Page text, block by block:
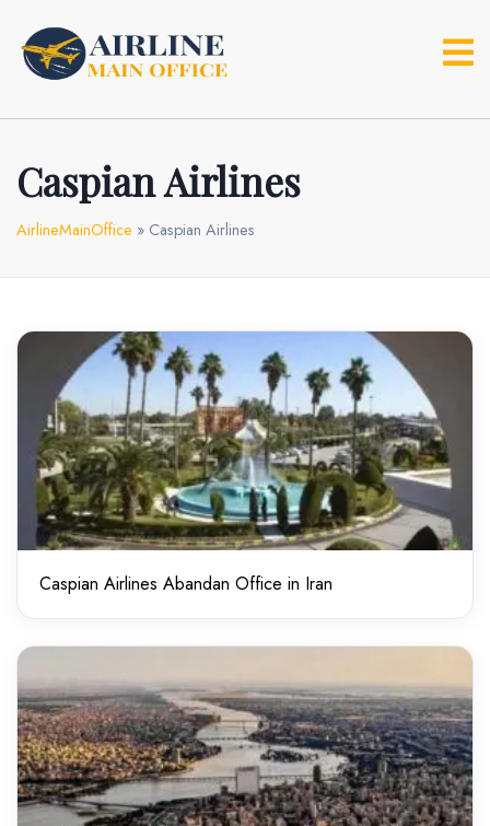
content
Caspian Airlines
AirlineMainOffice » Caspian Airlines
Caspian Airlines Abandan Office in Iran